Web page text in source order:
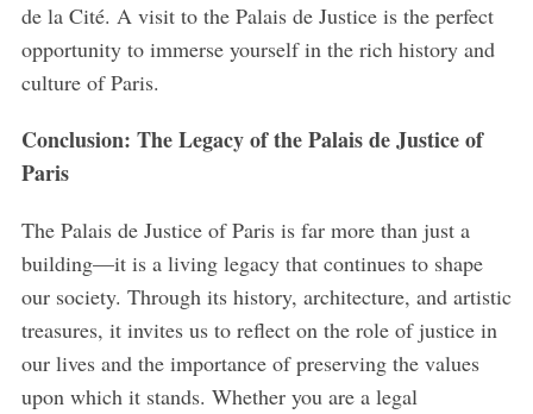
de la Cité. A visit to the Palais de Justice is the perfect
opportunity to immerse yourself in the rich history and
culture of Paris.
Conclusion: The Legacy of the Palais de Justice of
Paris
The Palais de Justice of Paris is far more than just a
building—it is a living legacy that continues to shape
our society. Through its history, architecture, and artistic
treasures, it invites us to reflect on the role of justice in
our lives and the importance of preserving the values
upon which it stands. Whether you are a legal